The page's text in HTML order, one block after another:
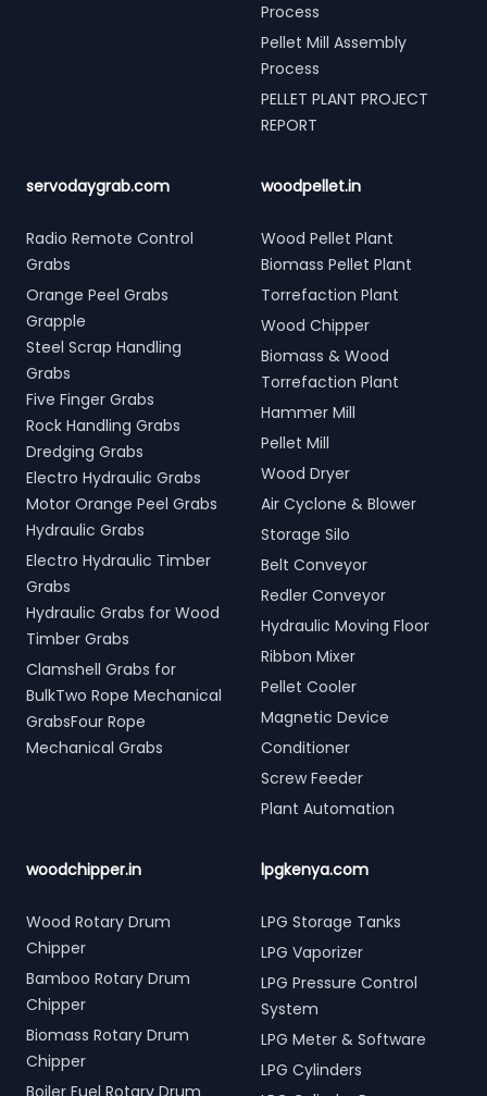
Process
Pellet Mill Assembly
Process
PELLET PLANT PROJECT
REPORT
servodaygrab.com
Radio Remote Control
Grabs
Orange Peel Grabs
Grapple
Steel Scrap Handling
Grabs
Five Finger Grabs
Rock Handling Grabs
Dredging Grabs
Electro Hydraulic Grabs
Motor Orange Peel Grabs
Hydraulic Grabs
Electro Hydraulic Timber
Grabs
Hydraulic Grabs for Wood
Timber Grabs
Clamshell Grabs for
BulkTwo Rope Mechanical
GrabsFour Rope
Mechanical Grabs
woodpellet.in
Wood Pellet Plant
Biomass Pellet Plant
Torrefaction Plant
Wood Chipper
Biomass & Wood
Torrefaction Plant
Hammer Mill
Pellet Mill
Wood Dryer
Air Cyclone & Blower
Storage Silo
Belt Conveyor
Redler Conveyor
Hydraulic Moving Floor
Ribbon Mixer
Pellet Cooler
Magnetic Device
Conditioner
Screw Feeder
Plant Automation
woodchipper.in
Wood Rotary Drum
Chipper
Bamboo Rotary Drum
Chipper
Biomass Rotary Drum
Chipper
Boiler Fuel Rotary Drum
lpgkenya.com
LPG Storage Tanks
LPG Vaporizer
LPG Pressure Control
System
LPG Meter & Software
LPG Cylinders